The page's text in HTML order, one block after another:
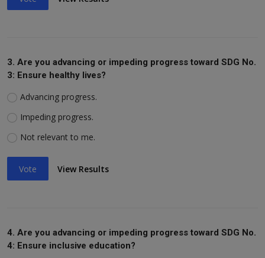
3. Are you advancing or impeding progress toward SDG No.
3: Ensure healthy lives?
Advancing progress.
Impeding progress.
Not relevant to me.
Vote View Results
4. Are you advancing or impeding progress toward SDG No.
4: Ensure inclusive education?